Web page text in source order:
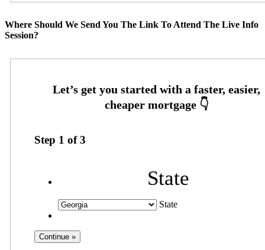
Where Should We Send You The Link To Attend The Live Info
Session?
Step 1 of3
State
State